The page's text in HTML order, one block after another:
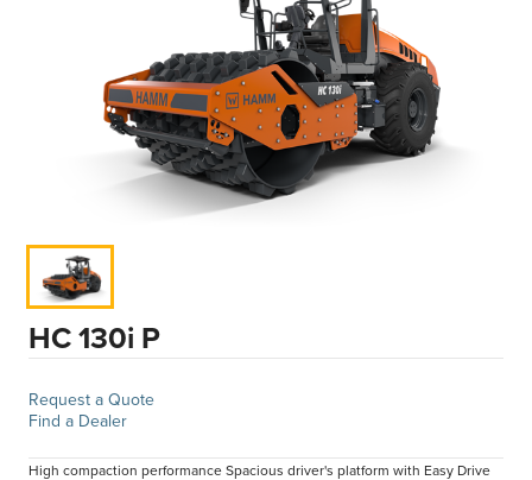
HC 130i P
High compaction performance Spacious driver's platform with Easy Drive
Request a Quote
Find a Dealer